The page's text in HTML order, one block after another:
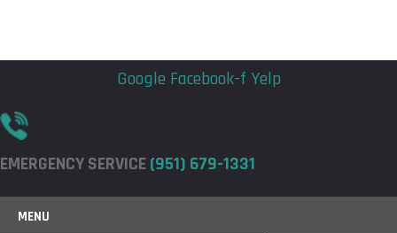
Google Facebook-f Yelp
EMERGENCY SERVICE(951) 679-1331
MENU